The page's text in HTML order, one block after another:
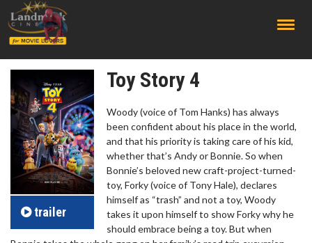
trailer
Toy Story 4
Woody (voice of Tom Hanks) has always
been confident about his place in the world,
and that his priority is taking care of his kid,
whether that’s Andy or Bonnie. So when
Bonnie’s beloved new craft-project-turned-
toy, Forky (voice of Tony Hale), declares
himself as “trash” and not a toy, Woody
takes it upon himself to show Forky why he
should embrace being a toy. But when